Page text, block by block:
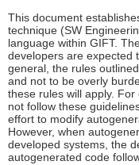
This document
technique (SW
language within GIFT.
developers are expected
general, the rules
and not to be overly
these rules will apply.
not follow these
effort to modify
However, when
developed systems, the
autogenerated code